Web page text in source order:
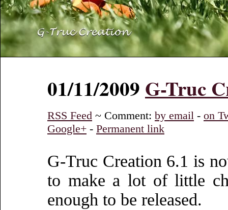
01/11/2009 G-Truc
RSS Feed ~ Comment: by email - on
Google+ - Permanent link
G-Truc Creation 6.1 is
to make a lot of little
enough to be released.